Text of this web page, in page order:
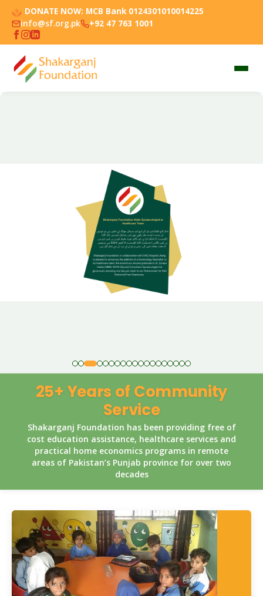
DONATE NOW: MCB Bank 0124301010014225
info@sf.org.pk
+92 47 763 1001
25+ Years of Community
Service
Shakarganj Foundation has been providing free of
cost education assistance, healthcare services and
practical home economics programs in remote
areas of Pakistan’s Punjab province for over two
decades